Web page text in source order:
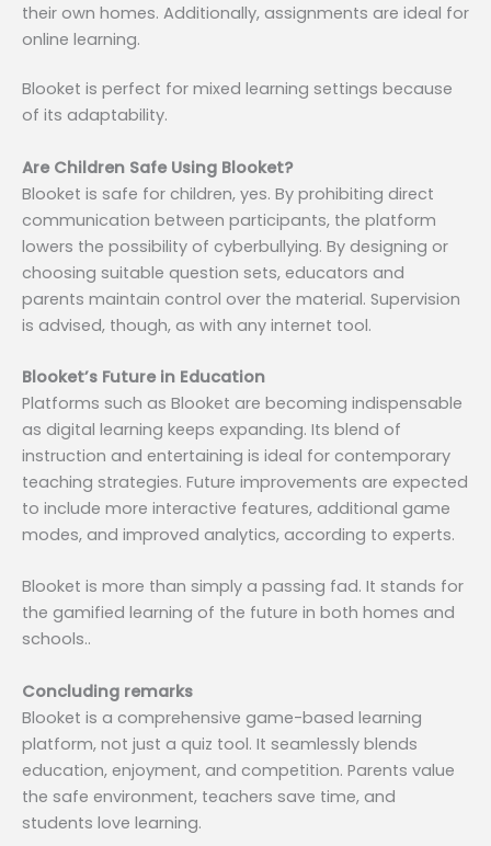
their own homes. Additionally, assignments are ideal for
online learning.
Blooket is perfect for mixed learning settings because
of its adaptability.
Are Children Safe Using Blooket?
Blooket is safe for children, yes. By prohibiting direct
communication between participants, the platform
lowers the possibility of cyberbullying. By designing or
choosing suitable question sets, educators and
parents maintain control over the material. Supervision
is advised, though, as with any internet tool.
Blooket’s Future in Education
Platforms such as Blooket are becoming indispensable
as digital learning keeps expanding. Its blend of
instruction and entertaining is ideal for contemporary
teaching strategies. Future improvements are expected
to include more interactive features, additional game
modes, and improved analytics, according to experts.
Blooket is more than simply a passing fad. It stands for
the gamified learning of the future in both homes and
schools..
Concluding remarks
Blooket is a comprehensive game-based learning
platform, not just a quiz tool. It seamlessly blends
education, enjoyment, and competition. Parents value
the safe environment, teachers save time, and
students love learning.